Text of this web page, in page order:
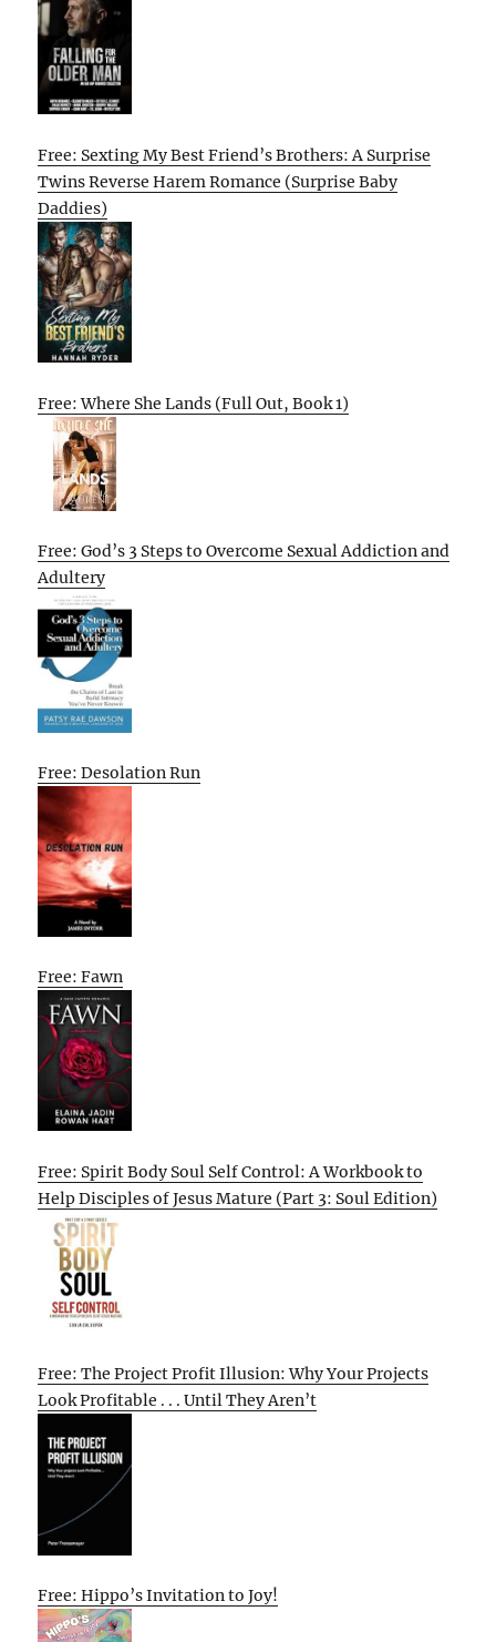
Free: Sexting My Best Friend’s Brothers: A Surprise
Twins Reverse Harem Romance (Surprise Baby
Daddies)
Free: Where She Lands (Full Out, Book 1)
Free: God’s 3 Steps to Overcome Sexual Addiction and
Adultery
Free: Desolation Run
Free: Fawn
Free: Spirit Body Soul Self Control: A Workbook to
Help Disciples of Jesus Mature (Part 3: Soul Edition)
Free: The Project Profit Illusion: Why Your Projects
Look Profitable . . . Until They Aren’t
Free: Hippo’s Invitation to Joy!